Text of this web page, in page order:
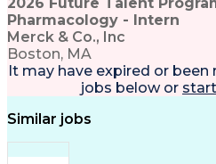
Pharmacology - Intern
Merck & Co., Inc
Boston, MA
It may have expired or been
jobs below or
Similar jobs